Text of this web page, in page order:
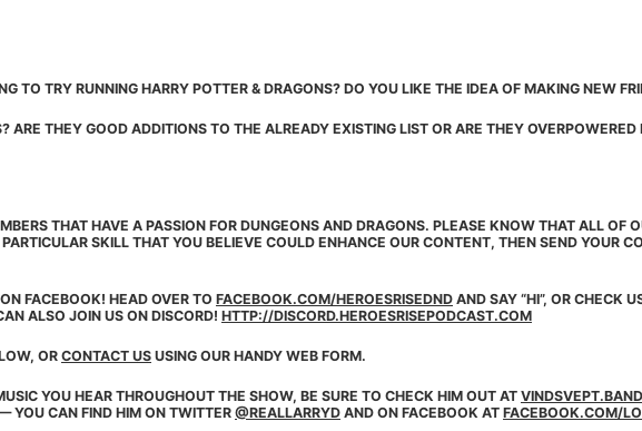
TO TRY RUNNING HARRY POTTER & DRAGONS? DO YOU LIKE THE IDEA OF MAKING NEW
ARE THEY GOOD ADDITIONS TO THE ALREADY EXISTING LIST OR ARE THEY
THAT HAVE A PASSION FOR DUNGEONS AND DRAGONS. PLEASE KNOW THAT ALL OF
SKILL THAT YOU BELIEVE COULD ENHANCE OUR CONTENT, THEN SEND YOUR
FACEBOOK! HEAD OVER TO FACEBOOK.COM/HEROESRISEDND AND SAY “HI”, OR CHECK
ALSO JOIN US ON DISCORD! HTTP://DISCORD.HEROESRISEPODCAST.COM
OR CONTACT US USING OUR HANDY WEB FORM.
YOU HEAR THROUGHOUT THE SHOW, BE SURE TO CHECK HIM OUT AT
YOU CAN FIND HIM ON TWITTER @REALLARRYD AND ON FACEBOOK AT FACEBOOK.COM/